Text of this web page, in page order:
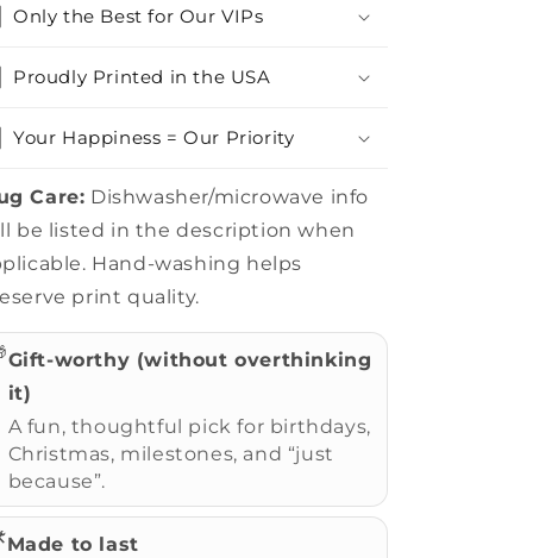
Only the Best for Our VIPs
Proudly Printed in the USA
Your Happiness = Our Priority
Care: Dishwasher/microwave info
be listed in the description when
Hand-washing helps
print quality.
Gift-worthy (without overthinking
it)
A fun, thoughtful pick for birthdays,
Christmas, milestones, and “just
because”.
Made to last